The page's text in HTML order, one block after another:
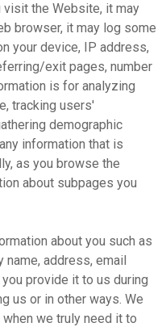
the Website, it may
browser, it may log some
your device, IP address,
exit pages, number
is for analyzing
tracking users'
demographic
information that is
as you browse the
about subpages you
about you such as
name, address, email
provide it to us during
us or in other ways. We
we truly need it to